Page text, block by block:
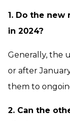
1. Do the
in 2024?
Generally, the
or after
them to
2. Can the